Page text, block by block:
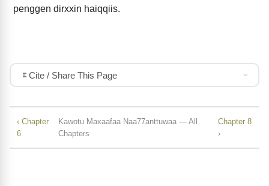
penggen dirxxin haiqqiis.
Cite / Share This Page
‹ Chapter
6
Kawotu Maxaafaa Naa77anttuwaa — All
Chapters
Chapter 8
›